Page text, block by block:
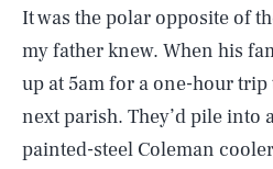
It was the polar opposite of
my father knew. When his
up at 5am for a one-hour
next parish. They’d pile into
painted-steel Coleman